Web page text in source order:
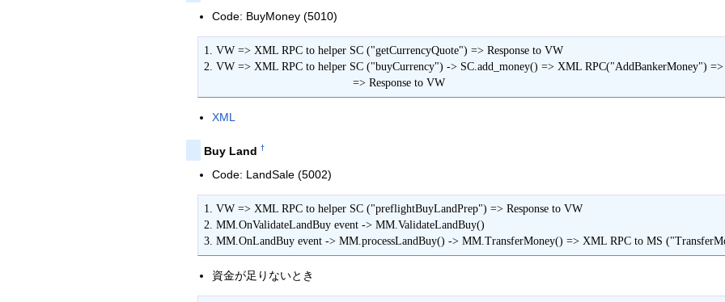
Code: BuyMoney (5010)
1. VW => XML RPC to helper SC ("getCurrencyQuote") => Response to VW
2. VW => XML RPC to helper SC ("buyCurrency") -> SC.add_money() => XML RPC("AddBankerMoney")
                                              => Response to VW
XML
Buy Land †
Code: LandSale (5002)
1. VW => XML RPC to helper SC ("preflightBuyLandPrep") => Response to VW
2. MM.OnValidateLandBuy event -> MM.ValidateLandBuy()
3. MM.OnLandBuy event -> MM.processLandBuy() -> MM.TransferMoney() => XML RPC to MS
資金が足りないとき